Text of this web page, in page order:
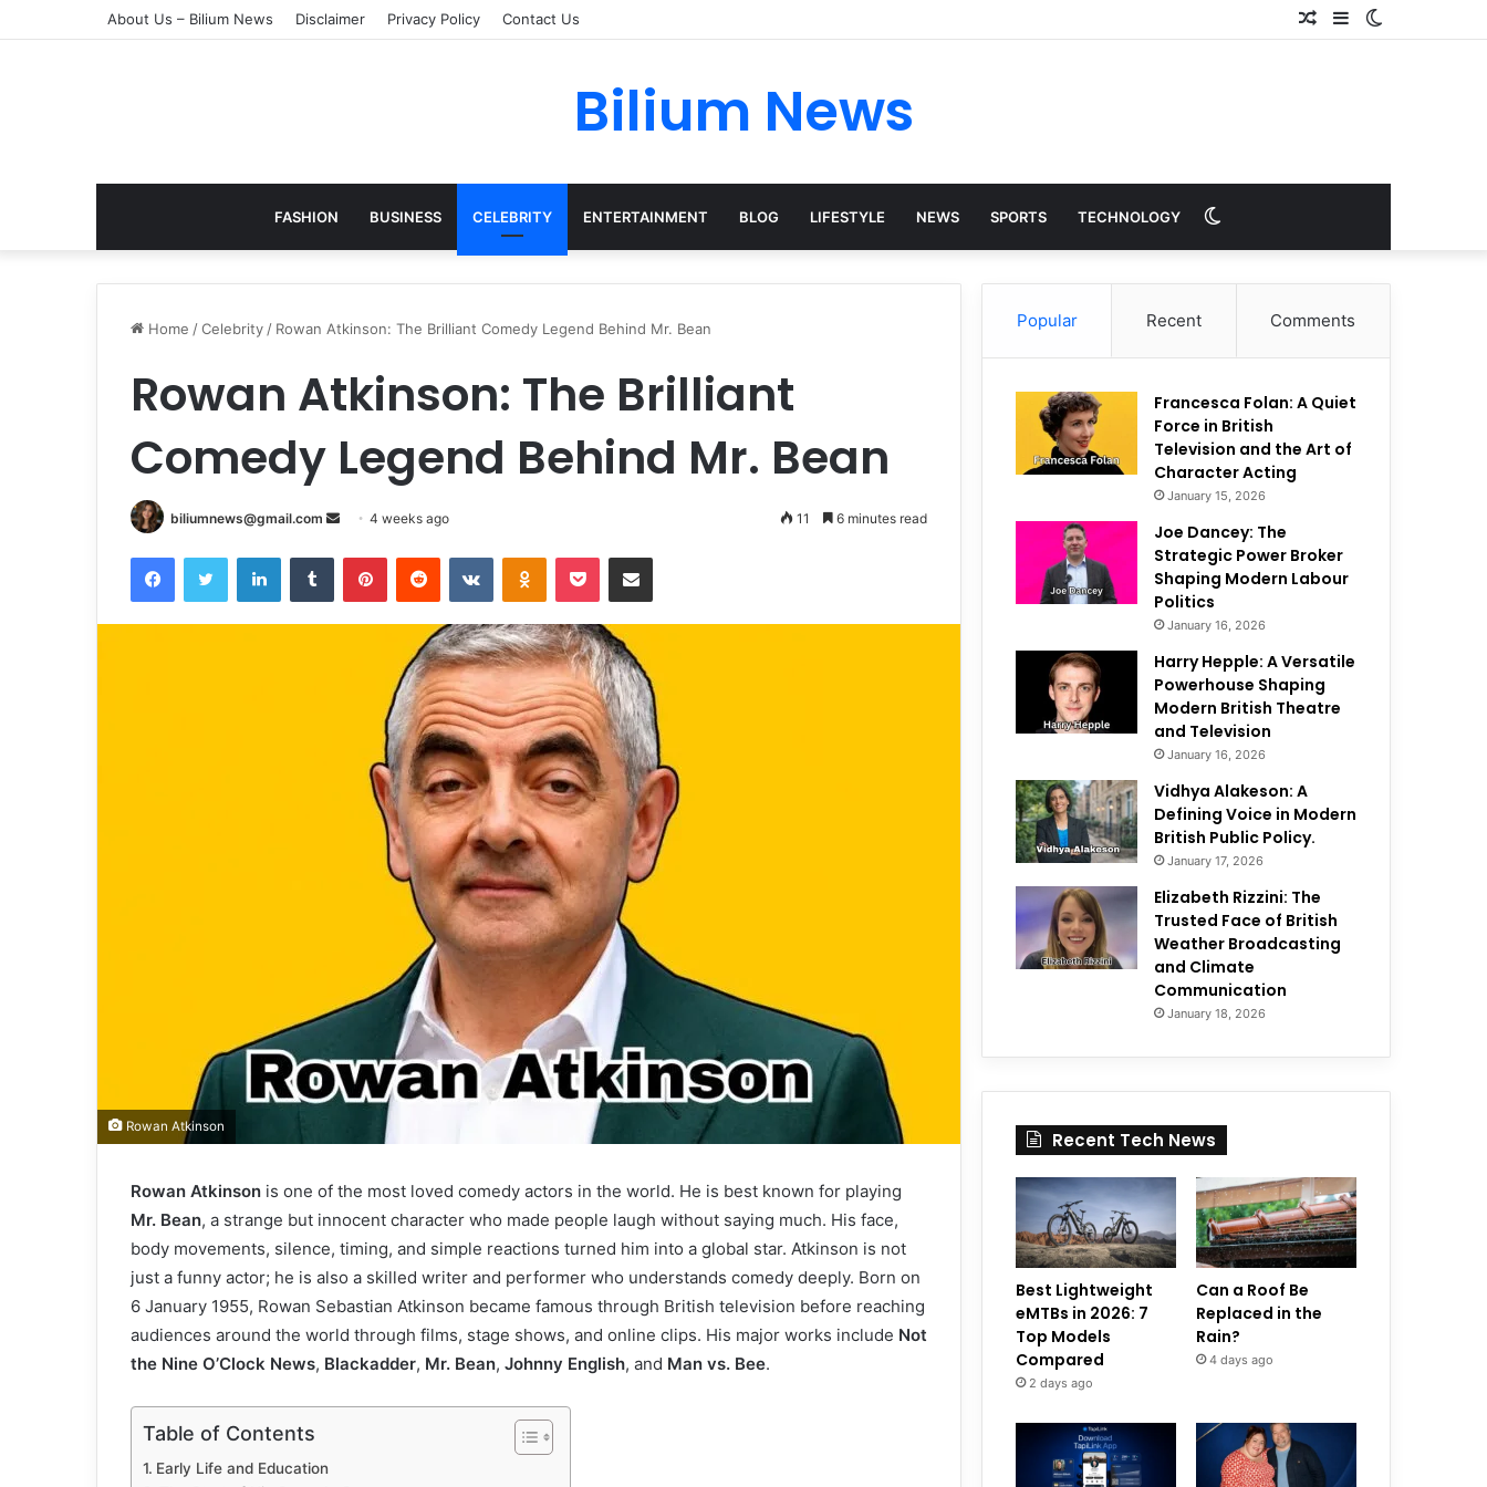
About Us – Bilium News Disclaimer Privacy Policy Contact Us Sidebar
Random
Bilium News
FASHION BUSINESS CELEBRITY ENTERTAINMENT BLOG LIFESTYLE NEWS SPORTS TECHNOLOGY Switch
skin
Home /Celebrity / Rowan Atkinson: The Brilliant Comedy Legend Behind Mr. Bean
Rowan Atkinson: The Brilliant
Comedy Legend Behind Mr. Bean
biliumnews@gmail.com
Send
email
4 weeks ago 11 6 minutes read
FacebookTwitter LinkedInTumblr PinterestReddit VKontakteOdnoklassniki
Pocket Share via Email
Rowan Atkinson
Rowan Atkinson is one of the most loved comedy actors in the world. He is best known for playing
Mr. Bean, a strange but innocent character who made people laugh without saying much. His face,
body movements, silence, timing, and simple reactions turned him into a global star. Atkinson is not
just a funny actor; he is also a skilled writer and performer who understands comedy deeply. Born on
6 January 1955, Rowan Sebastian Atkinson became famous through British television before reaching
audiences around the world through films, stage shows, and online clips. His major works include Not
the Nine O’Clock News, Blackadder, Mr. Bean, Johnny English, and Man vs. Bee.
Table of Contents
Early Life and Education
Popular Recent Comments
Francesca Folan: A Quiet
Force in British
Television and the Art of
Character Acting
January 15, 2026
Joe Dancey: The
Strategic Power Broker
Shaping Modern Labour
Politics
January 16, 2026
Harry Hepple: A Versatile
Powerhouse Shaping
Modern British Theatre
and Television
January 16, 2026
Vidhya Alakeson: A
Defining Voice in Modern
British Public Policy.
January 17, 2026
Elizabeth Rizzini: The
Trusted Face of British
Weather Broadcasting
and Climate
Communication
January 18, 2026
Recent Tech News
Best Lightweight
eMTBs in 2026: 7
Top Models
Compared
2 days ago
Can a Roof Be
Replaced in the
Rain?
4 days ago